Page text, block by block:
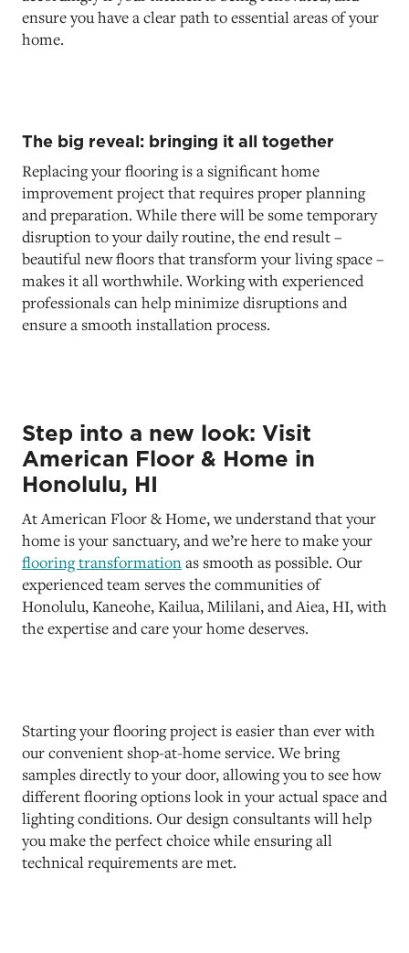
ensure you have a clear path to essential areas of your
home.
The big reveal: bringing it all together
Replacing your flooring is a significant home
improvement project that requires proper planning
and preparation. While there will be some temporary
disruption to your daily routine, the end result –
beautiful new floors that transform your living space –
makes it all worthwhile. Working with experienced
professionals can help minimize disruptions and
ensure a smooth installation process.
Step into a new look: Visit
American Floor & Home in
Honolulu, HI
At American Floor & Home, we understand that your
home is your sanctuary, and we’re here to make your
flooring transformationas smooth as possible. Our
experienced team serves the communities of
Honolulu, Kaneohe, Kailua, Mililani, and Aiea, HI, with
the expertise and care your home deserves.
Starting your flooring project is easier than ever with
our convenient shop-at-home service. We bring
samples directly to your door, allowing you to see how
different flooring options look in your actual space and
lighting conditions. Our design consultants will help
you make the perfect choice while ensuring all
technical requirements are met.